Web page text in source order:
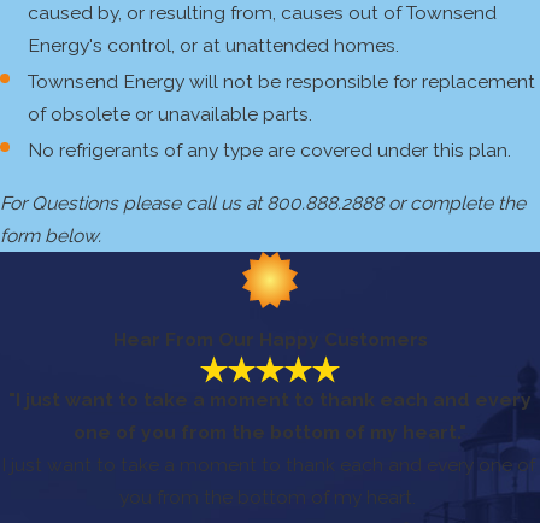
caused by, or resulting from, causes out of Townsend
Energy's control, or at unattended homes.
Townsend Energy will not be responsible for replacement
of obsolete or unavailable parts.
No refrigerants of any type are covered under this plan.
For Questions please call us at 800.888.2888 or complete the
form below.
Hear From Our Happy Customers
"I just want to take a moment to thank each and every
one of you from the bottom of my heart."
I just want to take a moment to thank each and every one of
you from the bottom of my heart.